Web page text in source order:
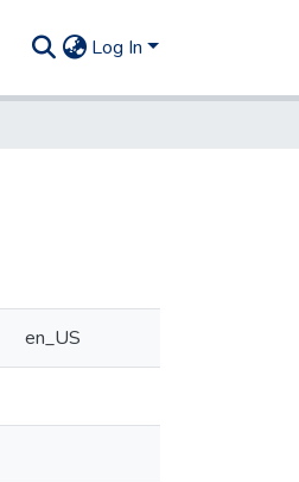
Log In
en_US